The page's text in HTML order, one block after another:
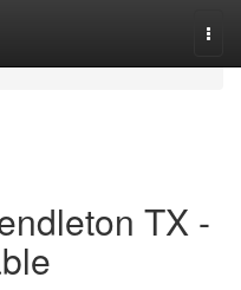
TX -